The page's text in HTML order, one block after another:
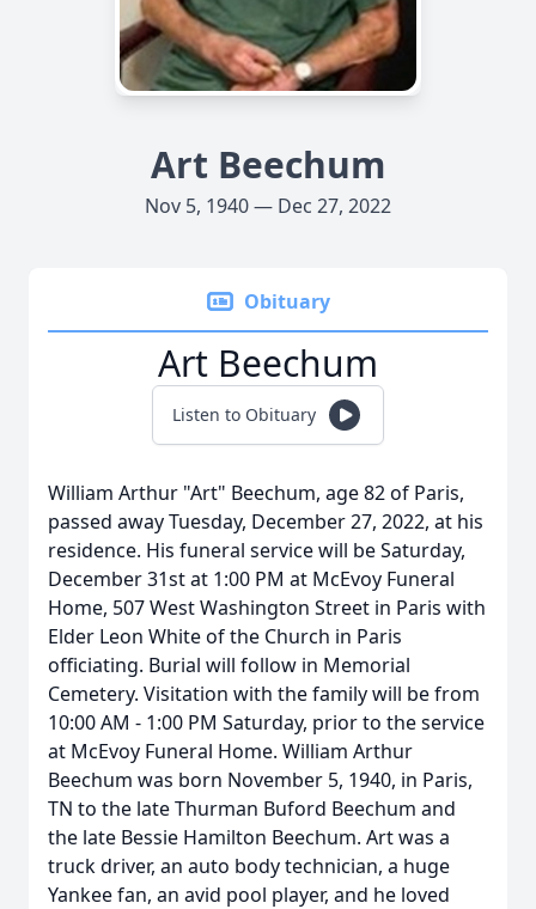
Art Beechum
Nov 5, 1940 — Dec 27, 2022
Obituary
Art Beechum
Listen to Obituary
William Arthur "Art" Beechum, age 82 of Paris,
passed away Tuesday, December 27, 2022, at his
residence. His funeral service will be Saturday,
December 31st at 1:00 PM at McEvoy Funeral
Home, 507 West Washington Street in Paris with
Elder Leon White of the Church in Paris
officiating. Burial will follow in Memorial
Cemetery. Visitation with the family will be from
10:00 AM - 1:00 PM Saturday, prior to the service
at McEvoy Funeral Home. William Arthur
Beechum was born November 5, 1940, in Paris,
TN to the late Thurman Buford Beechum and
the late Bessie Hamilton Beechum. Art was a
truck driver, an auto body technician, a huge
Yankee fan, an avid pool player, and he loved